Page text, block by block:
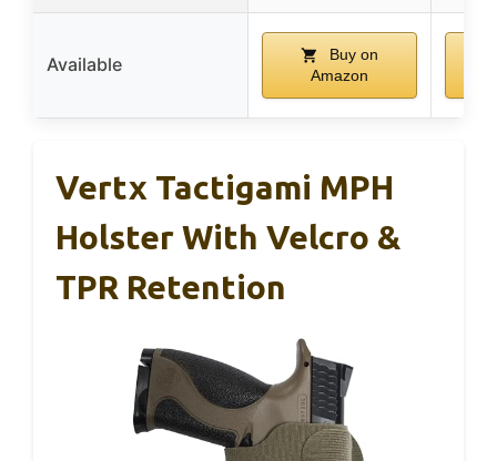
Available
Buy on
Amazon
Vertx Tactigami MPH
Holster With Velcro &
TPR Retention